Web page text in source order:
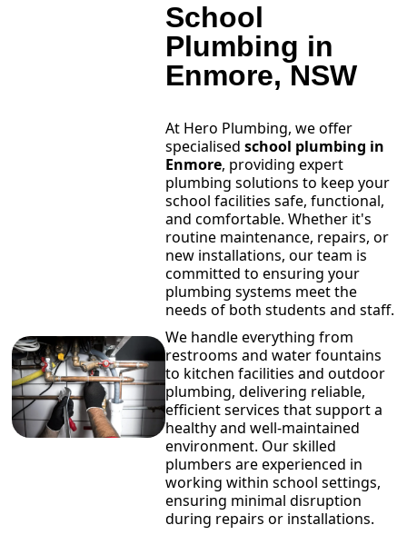
School
Plumbing in
Enmore, NSW
At Hero Plumbing, we offer
specialised school plumbing in
Enmore, providing expert
plumbing solutions to keep your
school facilities safe, functional,
and comfortable. Whether it's
routine maintenance, repairs, or
new installations, our team is
committed to ensuring your
plumbing systems meet the
needs of both students and staff.
We handle everything from
restrooms and water fountains
to kitchen facilities and outdoor
plumbing, delivering reliable,
efficient services that support a
healthy and well-maintained
environment. Our skilled
plumbers are experienced in
working within school settings,
ensuring minimal disruption
during repairs or installations.